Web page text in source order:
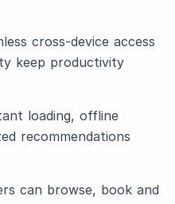
cross-device access
keep productivity
loading, offline
recommendations
can browse, book and